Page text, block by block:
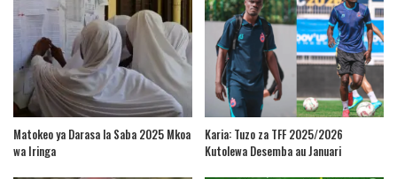
Matokeo ya Darasa la Saba 2025 Mkoa
wa Iringa
Karia: Tuzo za TFF 2025/2026
Kutolewa Desemba au Januari